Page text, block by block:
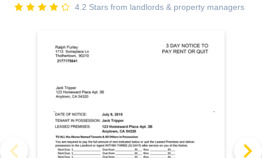
4.2 Stars from landlords & property managers